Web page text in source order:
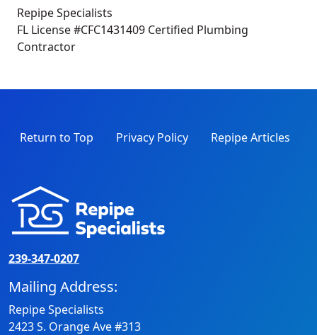
Repipe Specialists
FL License #CFC1431409 Certified Plumbing
Contractor
Return to Top Privacy Policy Repipe Articles
239-347-0207
Mailing Address:
Repipe Specialists
2423 S. Orange Ave #313